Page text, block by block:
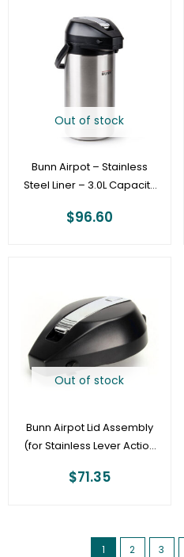
Out of stock
Bunn Airpot – Stainless
Steel Liner – 3.0L Capacity
$96.60
Out of stock
Bunn Airpot Lid Assembly
(for Stainless Lever Action
35090.0000
$71.35
1 2 3